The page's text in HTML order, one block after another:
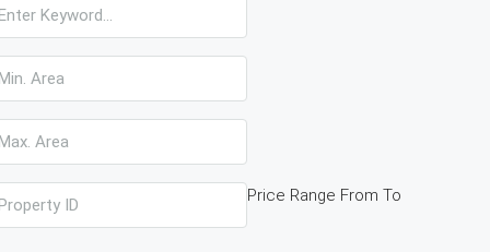
Price Range From To